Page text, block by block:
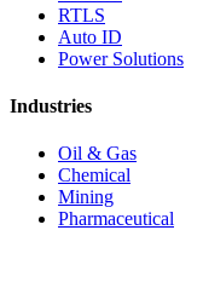
RTLS
Auto ID
Power Solutions
Industries
Oil & Gas
Chemical
Mining
Pharmaceutical